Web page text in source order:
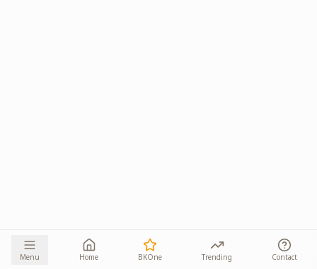
Menu Home BKOne Trending Contact